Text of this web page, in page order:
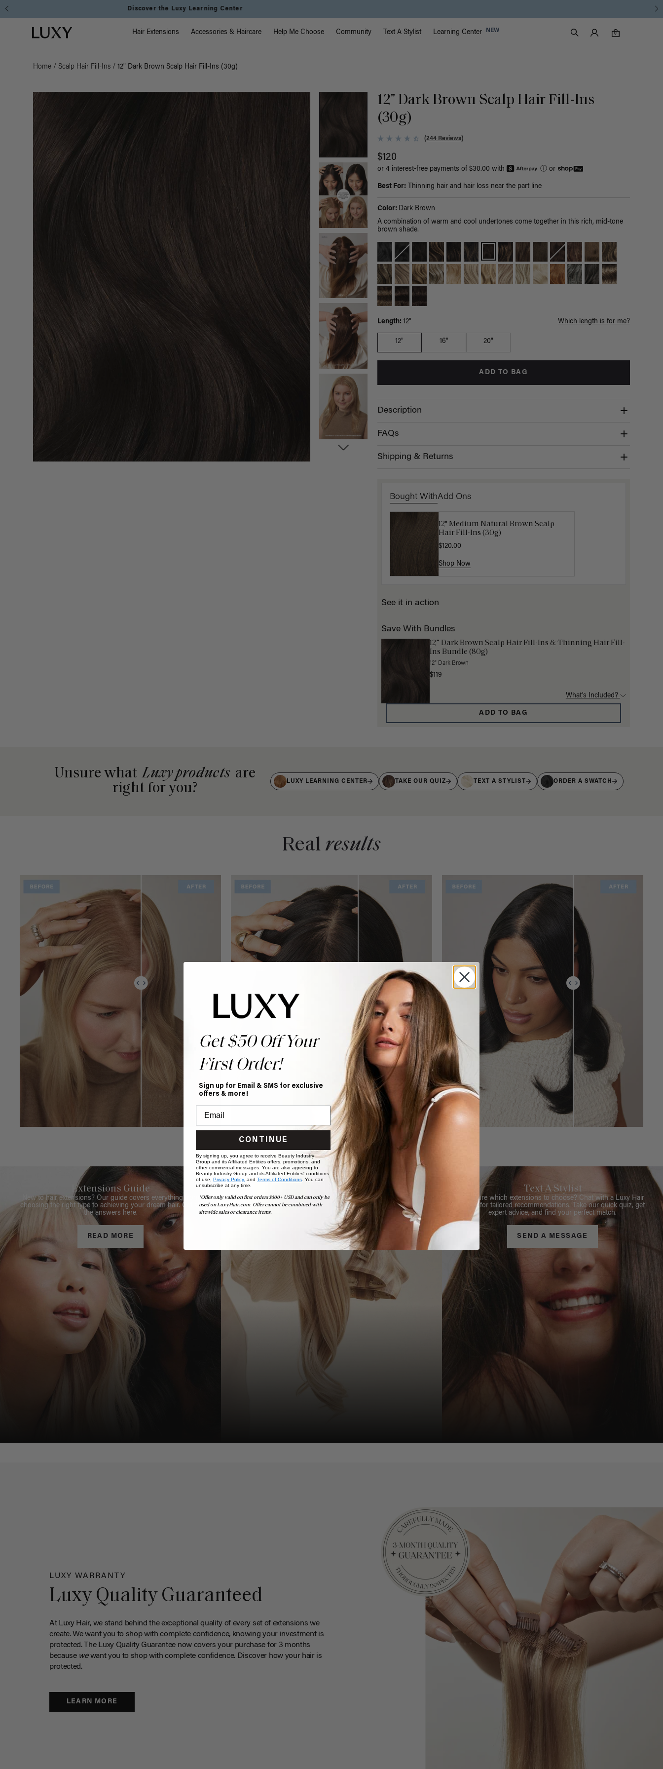
Luxy homepage Main Navigation
Hair Extensions Accessories & Haircare Help Me Choose Community Text A Stylist Learning Center NEW
Search
Luxy Accounts
0
0 items in cart
Home / Scalp Hair Fill-Ins / 12" Dark Brown Scalp Hair Fill-Ins (30g)
12" Dark Brown Scalp Hair Fill-Ins
(30g)
(244 Reviews)
$120
or 4 interest-free payments of $30.00 with ⓘor
Best For: Thinning hair and hair loss near the part line
Color: Dark Brown
A combination of warm and cool undertones come together in this rich, mid-tone
brown shade.
Length: 12" Which length is for me?
12" 16" 20"
ADD TO BAG
Description
FAQs
Shipping & Returns
Bought WithAdd Ons
12" Medium Natural Brown Scalp
Hair Fill-Ins (30g)
$120.00
Shop Now
Get Ready with Me Application
Kit
$40.00
Shop Now
See it in action
Save With Bundles
12” Dark Brown Scalp Hair Fill-Ins & Thinning Hair Fill-
Ins Bundle (80g)
12" Dark Brown
$119
What's Included?
ADD TO BAG
Unsure what Luxy products are
right for you?
LUXY LEARNING CENTER TAKE OUR QUIZ TEXT A STYLIST ORDER A SWATCH
Real results
Extensions Guide
New to hair extensions? Our guide covers everything from
choosing the right type to achieving your dream hair. Get all
the answers here.
READ MORE
Book Appointment
Ready to find your perfect match? From color consultations
to bridal party sessions, our experts are here to help you
choose the ideal shade and set.
BOOK NOW
Text A Stylist
Not sure which extensions to choose? Chat with a Luxy Hair
Stylist for tailored recommendations. Take our quick quiz, get
expert advice, and find your perfect match.
SEND A MESSAGE
LUXY WARRANTY
Luxy Quality Guaranteed
At Luxy Hair, we stand behind the exceptional quality of every set of extensions we
create. We want you to shop with complete confidence, knowing your investment is
protected. The Luxy Quality Guarantee now covers your purchase for 3 months
because wewant you to shop with complete confidence. Discover how your hair is
protected.
LEARN MORE
Get $50 Off Your
First Order!
Sign up for Email & SMS for exclusive
offers & more!
CONTINUE
By signing up, you agree to receive Beauty Industry
Group and its Affiliated Entities offers, promotions, and
other commercial messages. You are also agreeing to
Beauty Industry Group and its Affiliated Entities' conditions
of use, Privacy Policy, and Terms of Conditions. You can
unsubscribe at any time.
*Offer only valid on first orders $300+ USD and can only be
used on LuxyHair.com. Offer cannot be combined with
sitewide sales or clearance items.